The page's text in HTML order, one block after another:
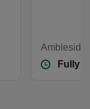
Fully